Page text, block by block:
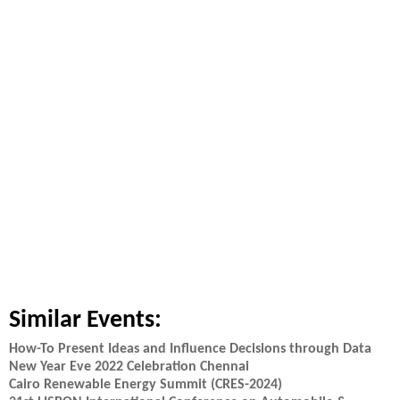
Similar Events:
How-To Present Ideas and Influence Decisions through Data
New Year Eve 2022 Celebration Chennai
Cairo Renewable Energy Summit (CRES-2024)